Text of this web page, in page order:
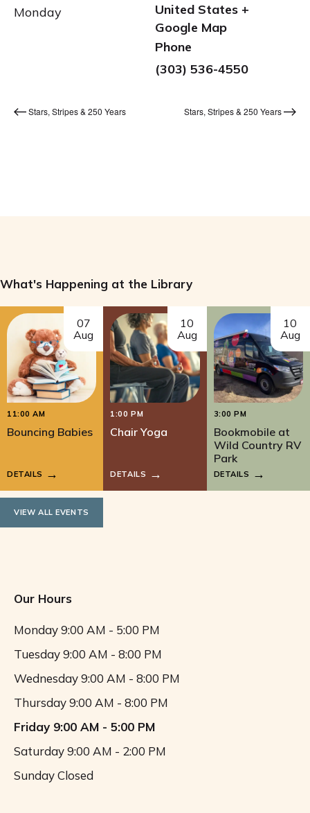
United States +
Google Map
Phone
(303) 536-4550
Monday
Stars, Stripes & 250 Years Stars, Stripes & 250 Years
What's Happening at the Library
07
Aug
11:00 AM
Bouncing Babies
DETAILS
10
Aug
1:00 PM
Chair Yoga
DETAILS
10
Aug
3:00 PM
Bookmobile at
Wild Country RV
Park
DETAILS
VIEW ALL EVENTS
Our Hours
Monday9:00 AM - 5:00 PM
Tuesday9:00 AM - 8:00 PM
Wednesday9:00 AM - 8:00 PM
Thursday9:00 AM - 8:00 PM
Friday 9:00 AM - 5:00 PM
Saturday9:00 AM - 2:00 PM
SundayClosed